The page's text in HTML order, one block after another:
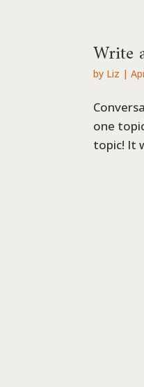
Write
by Liz |
one
topic! It